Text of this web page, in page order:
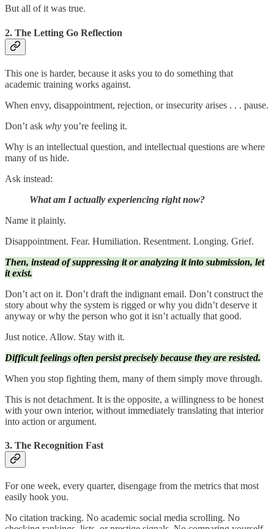
But all of it was true.
2. The Letting Go Reflection
This one is harder, because it asks you to do something that
academic training works against.
When envy, disappointment, rejection, or insecurity arises . . . pause.
Don’t ask why you’re feeling it.
Why is an intellectual question, and intellectual questions are where
many of us hide.
Ask instead:
What am I actually experiencing right now?
Name it plainly.
Disappointment. Fear. Humiliation. Resentment. Longing. Grief.
Then, instead of suppressing it or analyzing it into submission, let
it exist.
Don’t act on it. Don’t draft the indignant email. Don’t construct the
story about why the system is rigged or why you didn’t deserve it
anyway or why the person who got it isn’t actually that good.
Just notice. Allow. Stay with it.
Difficult feelings often persist precisely because they are resisted.
When you stop fighting them, many of them simply move through.
This is not detachment. It is the opposite, a willingness to be honest
with your own interior, without immediately translating that interior
into action or argument.
3. The Recognition Fast
For one week, every quarter, disengage from the metrics that most
easily hook you.
No citation tracking. No academic social media scrolling. No